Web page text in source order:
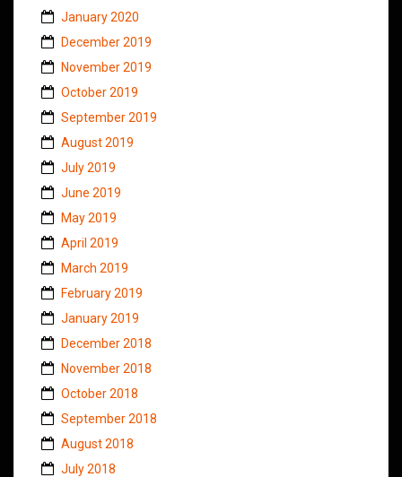
January 2020
December 2019
November 2019
October 2019
September 2019
August 2019
July 2019
June 2019
May 2019
April 2019
March 2019
February 2019
January 2019
December 2018
November 2018
October 2018
September 2018
August 2018
July 2018